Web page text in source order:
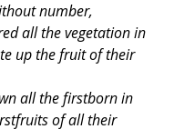
number,
all the vegetation in
up the fruit of their
all the firstborn in
of all their